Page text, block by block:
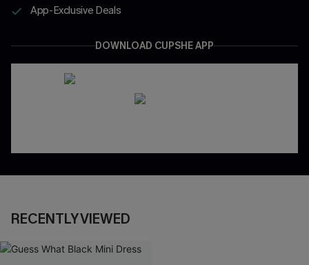
App-Exclusive Deals
DOWNLOAD CUPSHE APP
RECENTLY VIEWED